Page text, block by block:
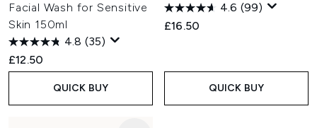
Facial Wash for Sensitive
Skin 150ml
4.8 (35)
£12.50
QUICK BUY
4.6 (99)
£16.50
QUICK BUY